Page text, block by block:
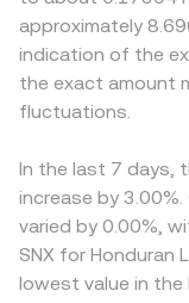
rules for DeFi
certain tokens
jurisdictions, or
the Synthetix
shorter-term
tied to SNX,
chain staking or
across
nudge the SNX/
trend.
the curve.
order books and
a consolidated
In practice, many
such as SNX/
discount in USDT
displayed SNX/
prices by buying
compliance
alignment is not
persist.
approximately
indication of the
the exact amount
fluctuations.
In the last 7 days,
increase by
varied by 0.00%,
SNX for Honduran
lowest value in the